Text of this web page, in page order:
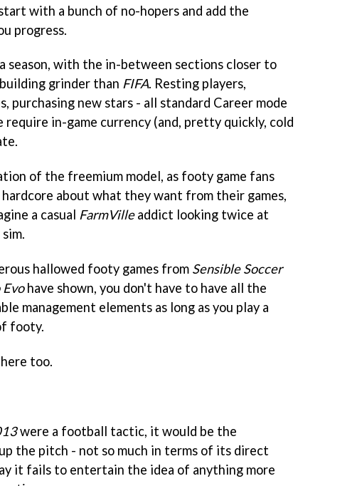
with a bunch of no-hopers and add the
progress.
season, with the in-between sections closer to
grinder than FIFA. Resting players,
purchasing new stars - all standard Career mode
require in-game currency (and, pretty quickly, cold
of the freemium model, as footy game fans
about what they want from their games,
a casual FarmVilleaddict looking twice at
hallowed footy games from Sensible Soccer
Evohave shown, you don't have to have all the
management elements as long as you play a
footy.
too.
were a football tactic, it would be the
the pitch - not so much in terms of its direct
it fails to entertain the idea of anything more